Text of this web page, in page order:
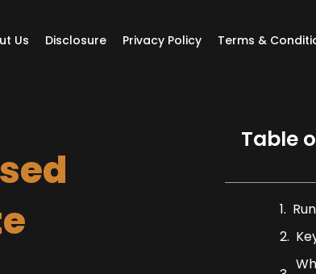
Us Disclosure Privacy Policy Terms &
Table